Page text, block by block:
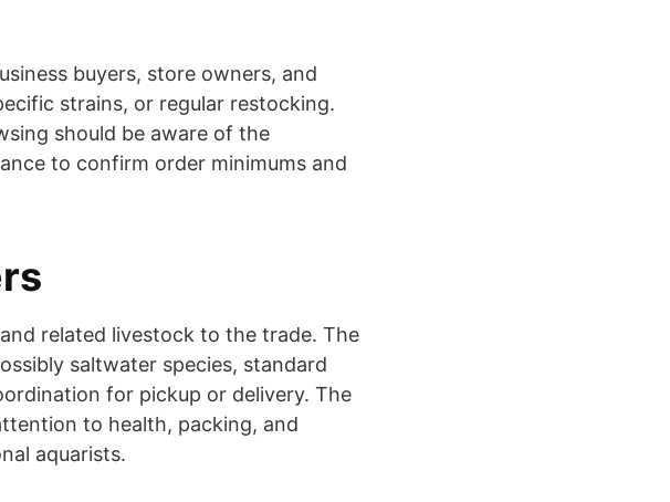
buyers, store owners, and
strains, or regular restocking.
should be aware of the
to confirm order minimums and
related livestock to the trade. The
saltwater species, standard
for pickup or delivery. The
to health, packing, and
aquarists.